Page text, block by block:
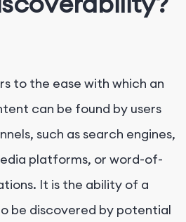
to the ease with which an
can be found by users
such as search engines,
platforms, or word-of-
It is the ability of a
be discovered by potential